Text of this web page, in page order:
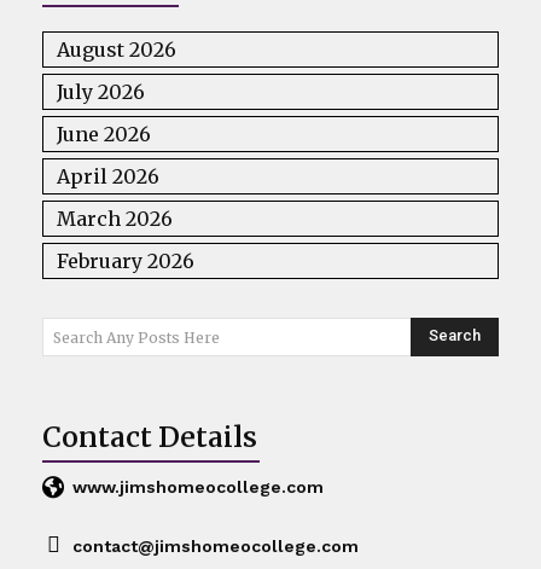
August 2026
July 2026
June 2026
April 2026
March 2026
February 2026
Search Any Posts Here Search
Contact Details
www.jimshomeocollege.com
contact@jimshomeocollege.com